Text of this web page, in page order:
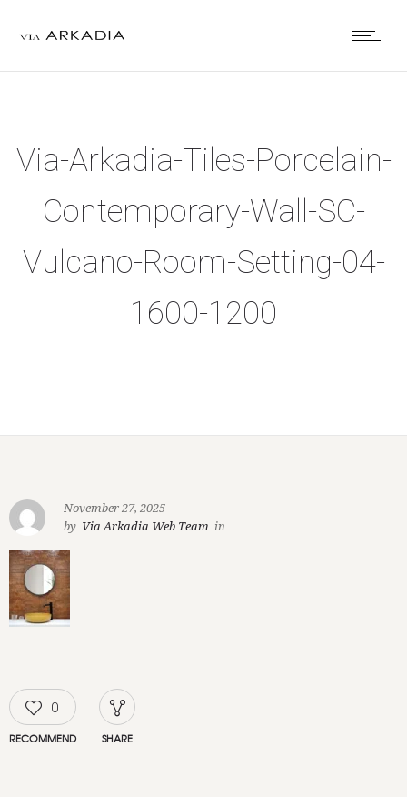
Via-Arkadia-Tiles-Porcelain-
Contemporary-Wall-SC-
Vulcano-Room-Setting-04-
1600-1200
November 27, 2025
by Via Arkadia Web Team in
0
RECOMMEND SHARE